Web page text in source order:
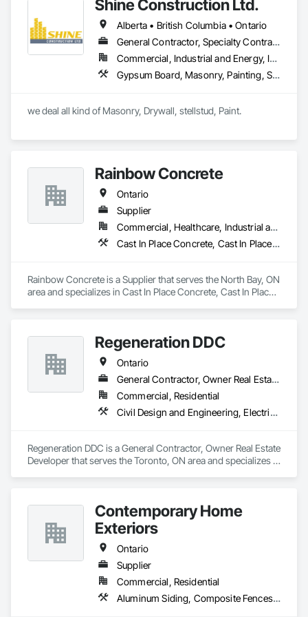
Shine Construction Ltd.
Alberta • British Columbia • Ontario
General Contractor, Specialty Contractor
Commercial, Industrial and Energy, Infrastructure, Institutional, Residential
Gypsum Board, Masonry, Painting, Structural Steel, Supports For Plaster and Gypsum Board
Rainbow Concrete
Ontario
Supplier
Commercial, Healthcare, Industrial and Energy, Infrastructure, Institutional, Residential
Cast In Place Concrete, Cast In Place Concrete Retaining Walls, Concrete, Concrete Accessories, Concrete Supply and Delivery, Masonry
Rainbow Concrete is a Supplier that serves the North Bay, ON
area and specializes in Cast In Place Concrete, Cast In Place
Regeneration DDC
Ontario
General Contractor, Owner Real Estate Developer
Commercial, Residential
Civil Design and Engineering, Electrical General, General Construction Management, Masonry, Plumbing General, Project Management, Project Management and Coordination
Regeneration DDC is a General Contractor, Owner Real Estate
Developer that serves the Toronto, ON area and specializes in
Coordination.
Contemporary Home
Exteriors
Ontario
Supplier
Commercial, Residential
Aluminum Siding, Composite Fences and Gates, Decking, Fireplace Specialties, Flooring, Hardboard Siding, Interior Specialties, Manufactured Masonry, Masonry, Paver Tiling, Plastic Composite Paneling, Plastic Composite Railings, Plastic Countertops, Plastic Siding, Resilient Flooring, Roof and Deck Insulation, Roof Pavers, Roof Specialties, Roof Tiles, Roofing, Sheet Metal Roofing, Shingles and Shakes, Siding, Soffit Panels, Soffit Vents, Tile, Turf and Grasses, Wood Flooring, Wood Shake Siding, Wood Shingle Siding, Wood Siding, Wood Trim, Wood Wall Panels